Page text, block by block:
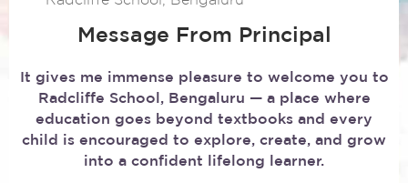
Message From Principal
It gives me immense pleasure to welcome you to
Radcliffe School, Bengaluru — a place where
education goes beyond textbooks and every
child is encouraged to explore, create, and grow
into a confident lifelong learner.